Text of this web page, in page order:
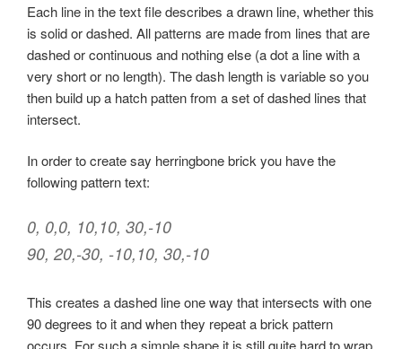
Each line in the text file describes a drawn line, whether this
is solid or dashed. All patterns are made from lines that are
dashed or continuous and nothing else (a dot a line with a
very short or no length). The dash length is variable so you
then build up a hatch patten from a set of dashed lines that
intersect.
In order to create say herringbone brick you have the
following pattern text:
0, 0,0, 10,10, 30,-10
90, 20,-30, -10,10, 30,-10
This creates a dashed line one way that intersects with one
90 degrees to it and when they repeat a brick pattern
occurs. For such a simple shape it is still quite hard to wrap